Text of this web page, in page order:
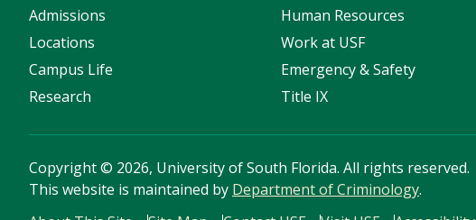
Admissions
Locations
Campus Life
Research
Human Resources
Work at USF
Emergency & Safety
Title IX
Copyright© 2026, University of South Florida. All rights reserved.
This website is maintained by Department of Criminology.